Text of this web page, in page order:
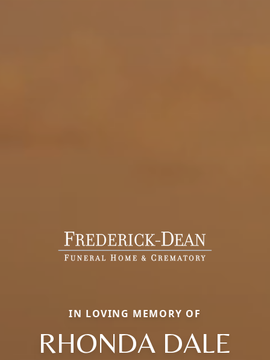
IN LOVING MEMORY OF
RHONDA DALE